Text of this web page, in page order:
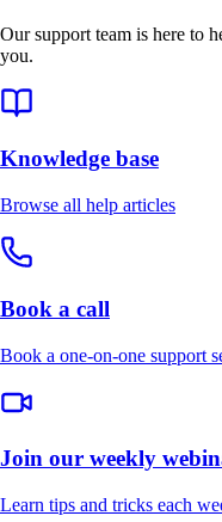
Our support team is here to
you.
Knowledge base
Browse all help articles
Book a call
Book a one-on-one support
Join our weekly
Learn tips and tricks each